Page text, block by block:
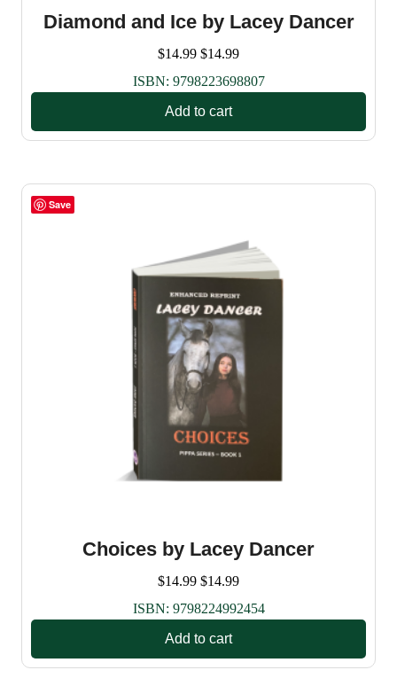
Diamond and Ice by Lacey Dancer
$14.99 $14.99
ISBN: 9798223698807
Add to cart
Save
Choices by Lacey Dancer
$14.99 $14.99
ISBN: 9798224992454
Add to cart